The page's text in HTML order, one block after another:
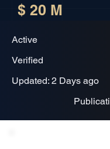
$ 20 M
Active
Verified
Updated: 2 Days ago